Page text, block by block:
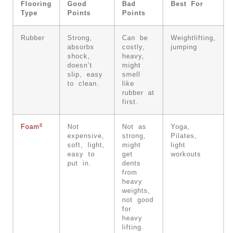
Flooring
Type
Good
Points
Bad
Points
Best For
Rubber
Strong,
absorbs
shock,
doesn’t
slip, easy
to clean.
Can be
costly,
heavy,
might
smell
like
rubber at
first.
Weightlifting,
jumping
Foam8
Not
expensive,
soft, light,
easy to
put in.
Not as
strong,
might
get
dents
from
heavy
weights,
not good
for
heavy
lifting.
Yoga,
Pilates,
light
workouts